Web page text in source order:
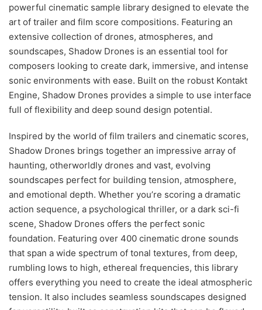
powerful cinematic sample library designed to elevate the
art of trailer and film score compositions. Featuring an
extensive collection of drones, atmospheres, and
soundscapes, Shadow Drones is an essential tool for
composers looking to create dark, immersive, and intense
sonic environments with ease. Built on the robust Kontakt
Engine, Shadow Drones provides a simple to use interface
full of flexibility and deep sound design potential.
Inspired by the world of film trailers and cinematic scores,
Shadow Drones brings together an impressive array of
haunting, otherworldly drones and vast, evolving
soundscapes perfect for building tension, atmosphere,
and emotional depth. Whether you’re scoring a dramatic
action sequence, a psychological thriller, or a dark sci-fi
scene, Shadow Drones offers the perfect sonic
foundation. Featuring over 400 cinematic drone sounds
that span a wide spectrum of tonal textures, from deep,
rumbling lows to high, ethereal frequencies, this library
offers everything you need to create the ideal atmospheric
tension. It also includes seamless soundscapes designed